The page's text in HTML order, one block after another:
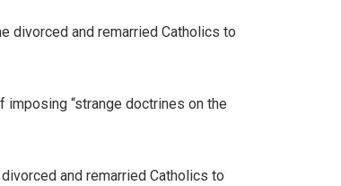
divorced and remarried Catholics to
imposing “strange doctrines on the
and remarried Catholics to